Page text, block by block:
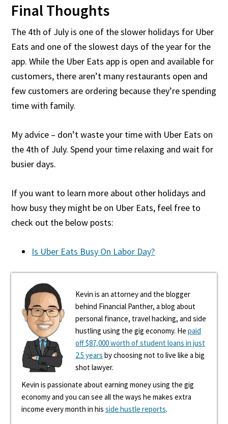
Final Thoughts
The 4th of July is one of the slower holidays for Uber
Eats and one of the slowest days of the year for the
app. While the Uber Eats app is open and available for
customers, there aren’t many restaurants open and
few customers are ordering because they’re spending
time with family.
My advice – don’t waste your time with Uber Eats on
the 4th of July. Spend your time relaxing and wait for
busier days.
If you want to learn more about other holidays and
how busy they might be on Uber Eats, feel free to
check out the below posts:
Is Uber Eats Busy On Labor Day?
Kevin is an attorney and the blogger
behind Financial Panther, a blog about
personal finance, travel hacking, and side
hustling using the gig economy. Hepaid
off $87,000 worth of student loans in just
2.5 years by choosing not to live like a big
shot lawyer.
Kevin is passionate about earning money using the gig
economy and you can see all the ways he makes extra
income every month in hisside hustle reports.